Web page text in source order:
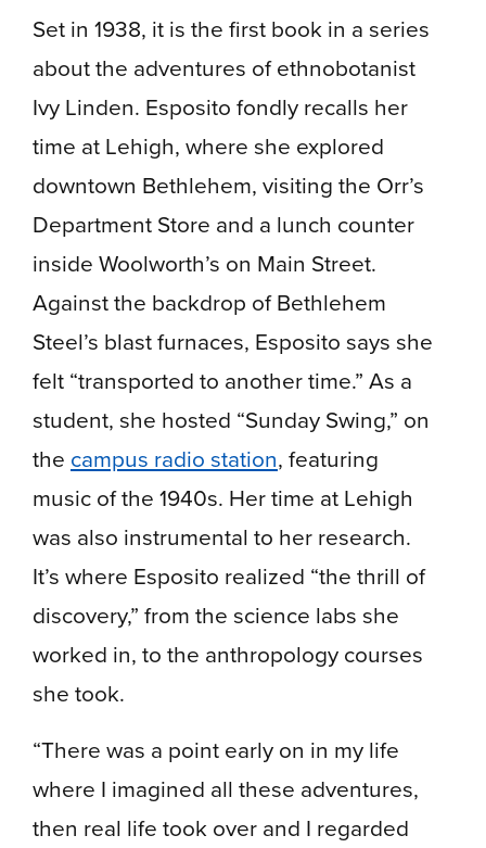
Set in 1938, it is the first book in a series
about the adventures of ethnobotanist
Ivy Linden. Esposito fondly recalls her
time at Lehigh, where she explored
downtown Bethlehem, visiting the Orr’s
Department Store and a lunch counter
inside Woolworth’s on Main Street.
Against the backdrop of Bethlehem
Steel’s blast furnaces, Esposito says she
felt “transported to another time.” As a
student, she hosted “Sunday Swing,” on
the campus radio station, featuring
music of the 1940s. Her time at Lehigh
was also instrumental to her research.
It’s where Esposito realized “the thrill of
discovery,” from the science labs she
worked in, to the anthropology courses
she took.
“There was a point early on in my life
where I imagined all these adventures,
then real life took over and I regarded